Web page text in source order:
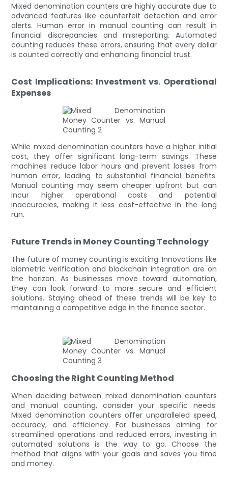
Mixed denomination counters are highly accurate due to
advanced features like counterfeit detection and error
alerts. Human error in manual counting can result in
financial discrepancies and misreporting. Automated
counting reduces these errors, ensuring that every dollar
is counted correctly and enhancing financial trust.
Cost Implications: Investment vs. Operational
Expenses
While mixed denomination counters have a higher initial
cost, they offer significant long-term savings. These
machines reduce labor hours and prevent losses from
human error, leading to substantial financial benefits.
Manual counting may seem cheaper upfront but can
incur higher operational costs and potential
inaccuracies, making it less cost-effective in the long
run.
Future Trends in Money Counting Technology
The future of money counting is exciting. Innovations like
biometric verification and blockchain integration are on
the horizon. As businesses move toward automation,
they can look forward to more secure and efficient
solutions. Staying ahead of these trends will be key to
maintaining a competitive edge in the finance sector.
Choosing the Right Counting Method
When deciding between mixed denomination counters
and manual counting, consider your specific needs.
Mixed denomination counters offer unparalleled speed,
accuracy, and efficiency. For businesses aiming for
streamlined operations and reduced errors, investing in
automated solutions is the way to go. Choose the
method that aligns with your goals and saves you time
and money.